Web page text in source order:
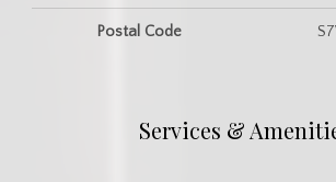
Postal Code
Services &